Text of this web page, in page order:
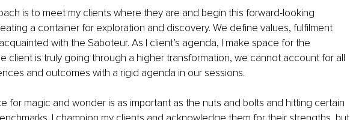
is to meet my clients where they are and begin this forward-looking
a container for exploration and discovery. We define values, fulfilment
with the Saboteur. As I client’s agenda, I make space for the
client is truly going through a higher transformation, we cannot account for all
and outcomes with a rigid agenda in our sessions.
for magic and wonder is as important as the nuts and bolts and hitting certain